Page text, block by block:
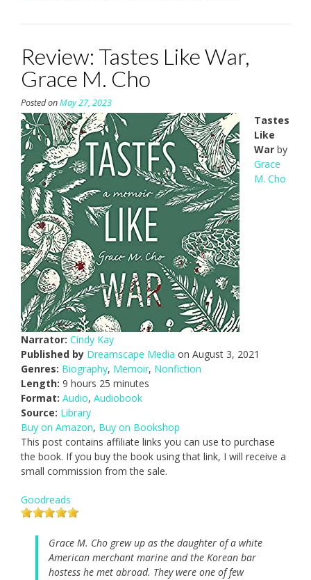
Review: Tastes Like War,
Grace M. Cho
Posted onMay 27, 2023
Tastes
Like
War by
Grace
M. Cho
Narrator: Cindy Kay
Published by Dreamscape Media on August 3, 2021
Genres: Biography, Memoir, Nonfiction
Length: 9 hours 25 minutes
Format: Audio, Audiobook
Source: Library
Buy on Amazon, Buy on Bookshop
This post contains affiliate links you can use to purchase
the book. If you buy the book using that link, I will receive a
small commission from the sale.
Goodreads
Grace M. Cho grew up as the daughter of a white
American merchant marine and the Korean bar
hostess he met abroad. They were one of few